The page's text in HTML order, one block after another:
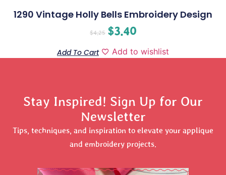
1290 Vintage Holly Bells Embroidery Design
$4.25 $3.40
Add To Cart Add to wishlist
Stay Inspired! Sign Up for Our
Newsletter
Tips, techniques, and inspiration to elevate your applique
and embroidery projects.